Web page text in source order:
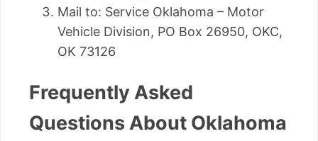
Mail to: Service Oklahoma – Motor
Vehicle Division, PO Box 26950, OKC,
OK 73126
Frequently Asked
Questions About Oklahoma